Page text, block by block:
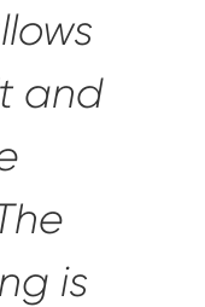
and
is